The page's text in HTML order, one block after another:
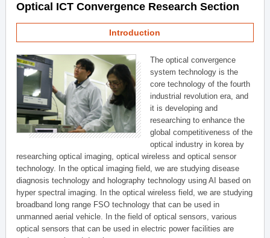
Optical ICT Convergence Research Section
Introduction
The optical convergence
system technology is the
core technology of the fourth
industrial revolution era, and
it is developing and
researching to enhance the
global competitiveness of the
optical industry in korea by
researching optical imaging, optical wireless and optical sensor
technology. In the optical imaging field, we are studying disease
diagnosis technology and holography technology using AI based on
hyper spectral imaging. In the optical wireless field, we are studying
broadband long range FSO technology that can be used in
unmanned aerial vehicle. In the field of optical sensors, various
optical sensors that can be used in electric power facilities are